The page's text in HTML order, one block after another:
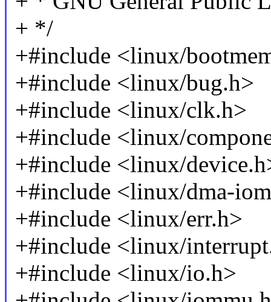
+ */
+#include <linux/
+#include <linux/bug.h>
+#include <linux/clk.h>
+#include <linux/
+#include <linux/
+#include <linux/dma-
+#include <linux/err.h>
+#include <linux/
+#include <linux/io.h>